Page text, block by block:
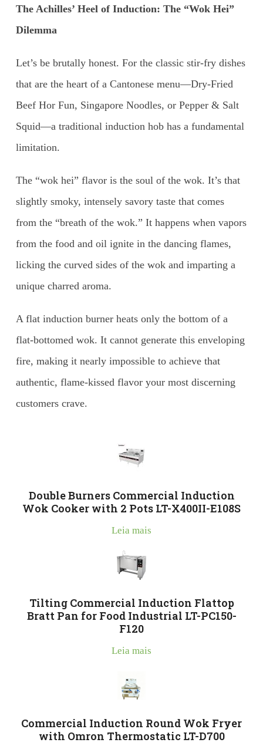
The Achilles’ Heel of Induction: The “Wok Hei”
Dilemma
Let’s be brutally honest. For the classic stir-fry dishes
that are the heart of a Cantonese menu—Dry-Fried
Beef Hor Fun, Singapore Noodles, or Pepper & Salt
Squid—a traditional induction hob has a fundamental
limitation.
The “wok hei” flavor is the soul of the wok. It’s that
slightly smoky, intensely savory taste that comes
from the “breath of the wok.” It happens when vapors
from the food and oil ignite in the dancing flames,
licking the curved sides of the wok and imparting a
unique charred aroma.
A flat induction burner heats only the bottom of a
flat-bottomed wok. It cannot generate this enveloping
fire, making it nearly impossible to achieve that
authentic, flame-kissed flavor your most discerning
customers crave.
Double Burners Commercial Induction
Wok Cooker with 2 Pots LT-X400II-E108S
Leia mais
Tilting Commercial Induction Flattop
Bratt Pan for Food Industrial LT-PC150-
F120
Leia mais
Commercial Induction Round Wok Fryer
with Omron Thermostatic LT-D700